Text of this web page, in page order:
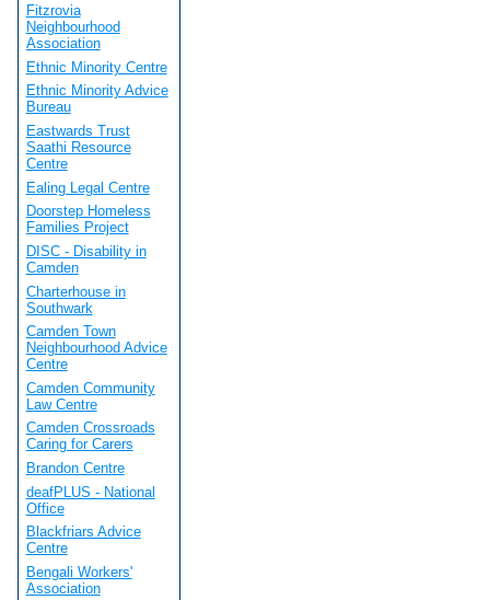
Fitzrovia
Neighbourhood
Association
Ethnic Minority Centre
Ethnic Minority Advice
Bureau
Eastwards Trust
Saathi Resource
Centre
Ealing Legal Centre
Doorstep Homeless
Families Project
DISC - Disability in
Camden
Charterhouse in
Southwark
Camden Town
Neighbourhood Advice
Centre
Camden Community
Law Centre
Camden Crossroads
Caring for Carers
Brandon Centre
deafPLUS - National
Office
Blackfriars Advice
Centre
Bengali Workers'
Association